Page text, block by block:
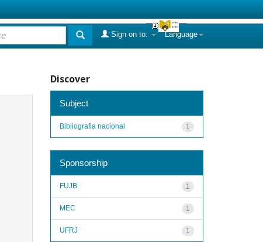
Language
Sign on to:
Discover
Subject
1
Bibliografia nacional
Sponsorship
1
FUJB
1
MEC
1
UFRJ